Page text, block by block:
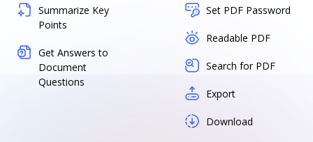
Summarize Key
Points
Get Answers to
Document
Questions
Set PDF Password
Readable PDF
Search for PDF
Export
Download